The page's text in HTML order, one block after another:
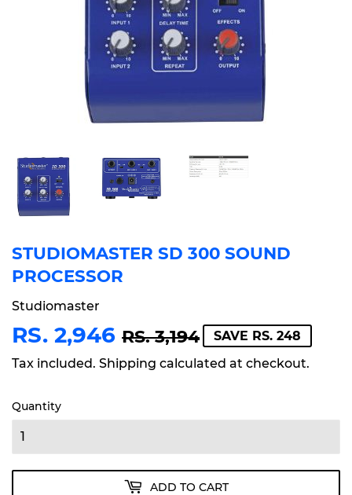
STUDIOMASTER SD 300 SOUND
PROCESSOR
Studiomaster
RS. 2,946 RS. 3,194REGULAR
PRICE
RS.
3,194
SALE
PRICE
RS.
2,946
SAVE RS. 248
Tax included. Shipping calculated at checkout.
Quantity
ADD TO CART